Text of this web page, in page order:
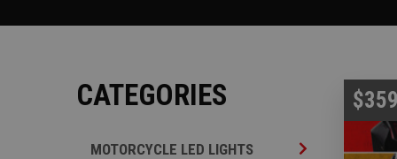
CATEGORIES
MOTORCYCLE LED LIGHTS Motorcycle LED